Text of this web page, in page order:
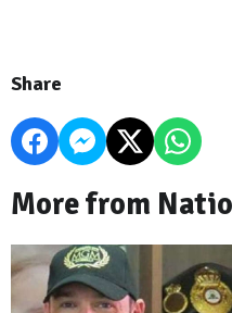
Share
More from